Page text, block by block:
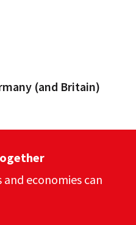
(and Britain)
economies can